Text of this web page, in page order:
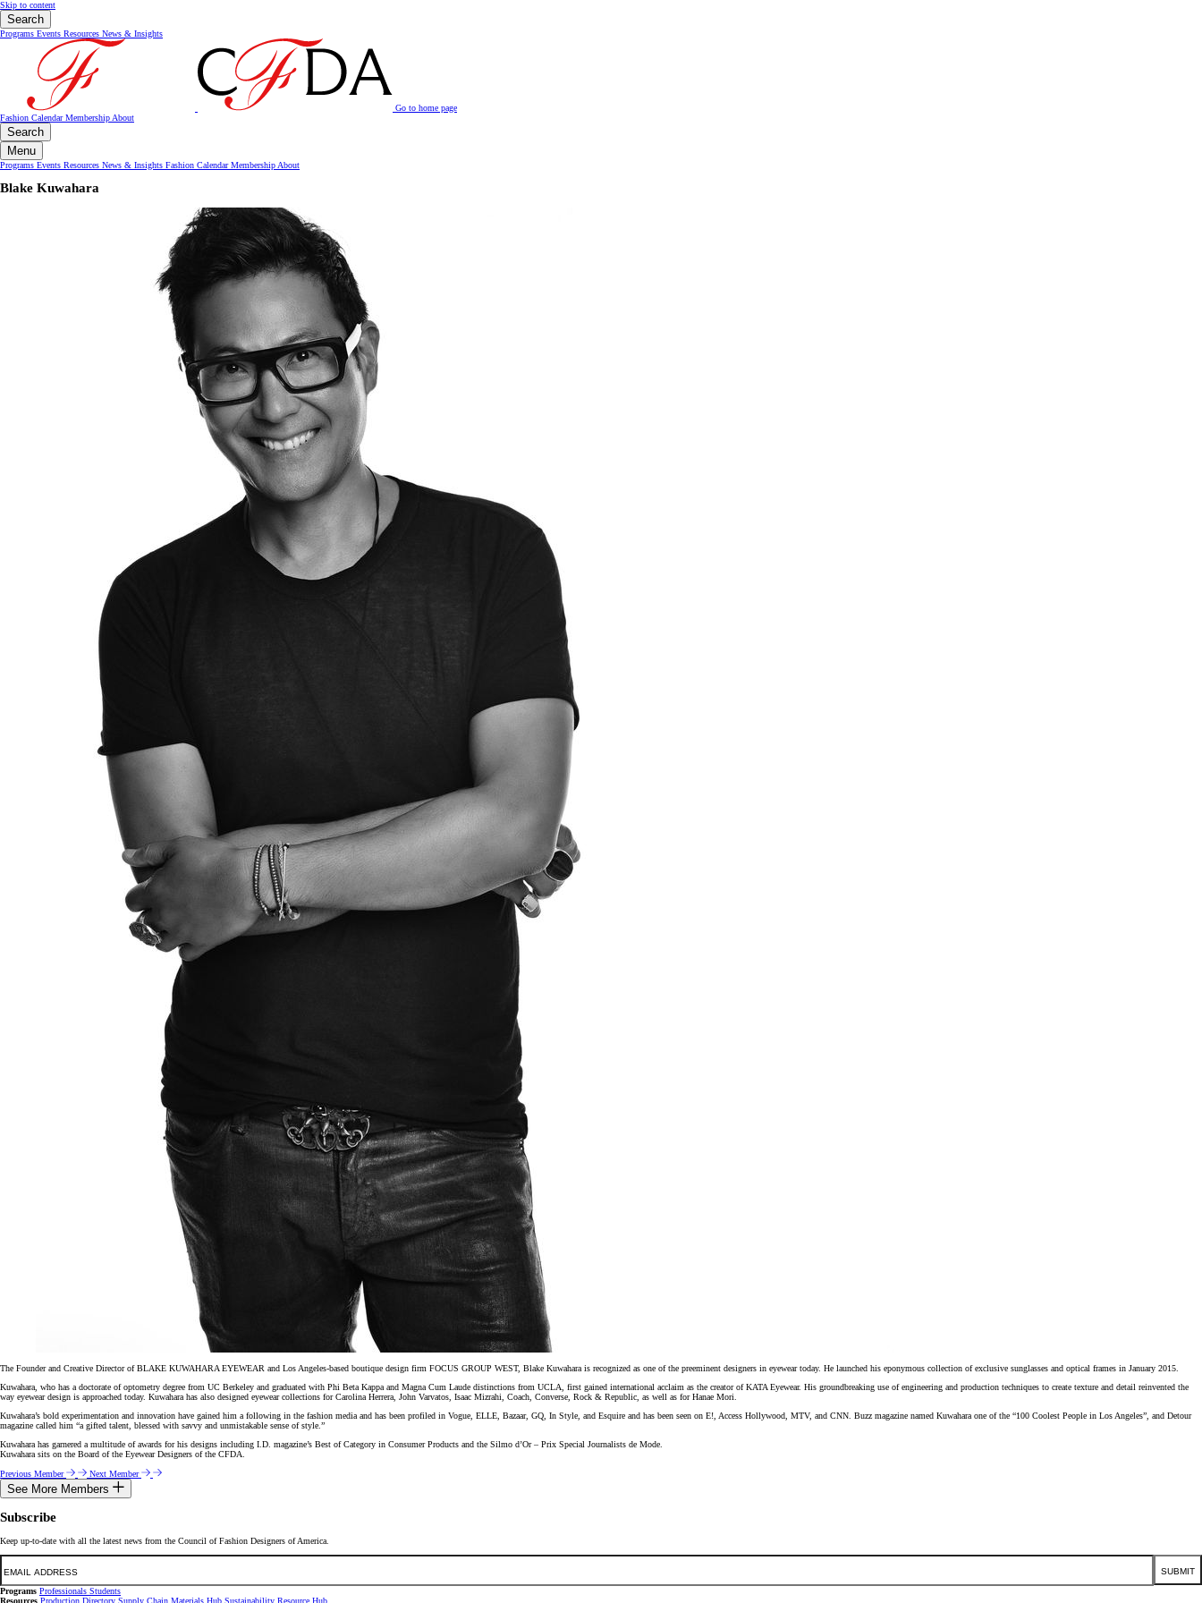
Skip to content
Search
Programs Events Resources News & Insights
Go to home page
Fashion CalendarMembership About
Search
Menu
Programs Events Resources News & Insights Fashion CalendarMembership About
Blake Kuwahara
The Founder and Creative Director of BLAKE KUWAHARA EYEWEAR and Los Angeles-based boutique design firm FOCUS GROUP WEST, Blake Kuwahara is recognized as one of the preeminent designers in eyewear today. He launched his eponymous collection of exclusive sunglasses and optical frames in January 2015.
Kuwahara, who has a doctorate of optometry degree from UC Berkeley and graduated with Phi Beta Kappa and Magna Cum Laude distinctions from UCLA, first gained international acclaim as the creator of KATA Eyewear. His groundbreaking use of engineering and production techniques to create texture and detail reinvented the
way eyewear design is approached today. Kuwahara has also designed eyewear collections for Carolina Herrera, John Varvatos, Isaac Mizrahi, Coach, Converse, Rock & Republic, as well as for Hanae Mori.
Kuwahara’s bold experimentation and innovation have gained him a following in the fashion media and has been profiled in Vogue, ELLE, Bazaar, GQ, In Style, and Esquire and has been seen on E!, Access Hollywood, MTV, and CNN. Buzz magazine named Kuwahara one of the “100 Coolest People in Los Angeles”, and Detour
magazine called him “a gifted talent, blessed with savvy and unmistakable sense of style.”
Kuwahara has garnered a multitude of awards for his designs including I.D. magazine’s Best of Category in Consumer Products and the Silmo d’Or – Prix Special Journalists de Mode.
Kuwahara sits on the Board of the Eyewear Designers of the CFDA.
Previous Member
Next Member
See More Members
Subscribe
Keep up-to-date with all the latest news from the Council of Fashion Designers of America.
Email
SUBMIT
Programs Professionals Students
Resources Production Directory Supply Chain Materials Hub Sustainability Resource Hub